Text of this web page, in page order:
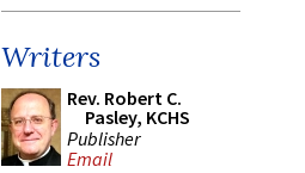
Writers
Rev. Robert C.
Pasley, KCHS
Publisher
Email